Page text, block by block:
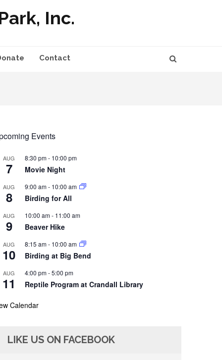
Inc.
Contact
Events
AUG
7
8:30 pm- 10:00 pm
Movie Night
AUG
8
9:00 am- 10:00 am
Birding for All
AUG
9
10:00 am- 11:00 am
Beaver Hike
AUG
10
8:15 am- 10:00 am
Birding at Big Bend
AUG
11
4:00 pm-5:00 pm
Reptile Program at Crandall Library
Calendar
LIKE US ON FACEBOOK